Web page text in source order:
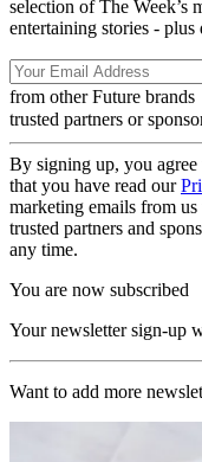
selection of The Week’s
entertaining stories - plus
from other Future brands
trusted partners or
By signing up, you
that you have read our
marketing emails from
trusted partners and
any time.
You are now subscribed
Your newsletter sign-up
Want to add more